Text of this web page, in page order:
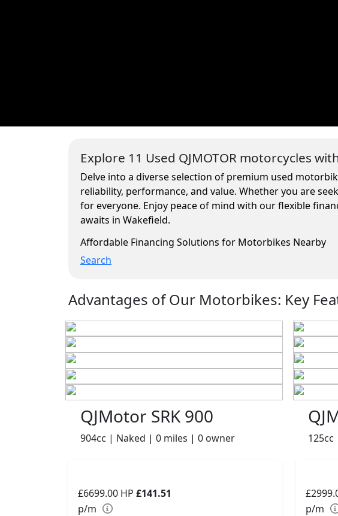
Explore 11 Used QJMOTOR motorcycles
Delve into a diverse selection of premium used
reliability, performance, and value. Whether you are
for everyone. Enjoy peace of mind with our flexible
awaits in Wakefield.
Affordable Financing Solutions for Motorbikes Nearby
Search
Advantages of Our Motorbikes: Key
QJMotor SRK 900
904cc | Naked | 0 miles | 0 owner
£6699.00 HP £141.51
p/m
p/m